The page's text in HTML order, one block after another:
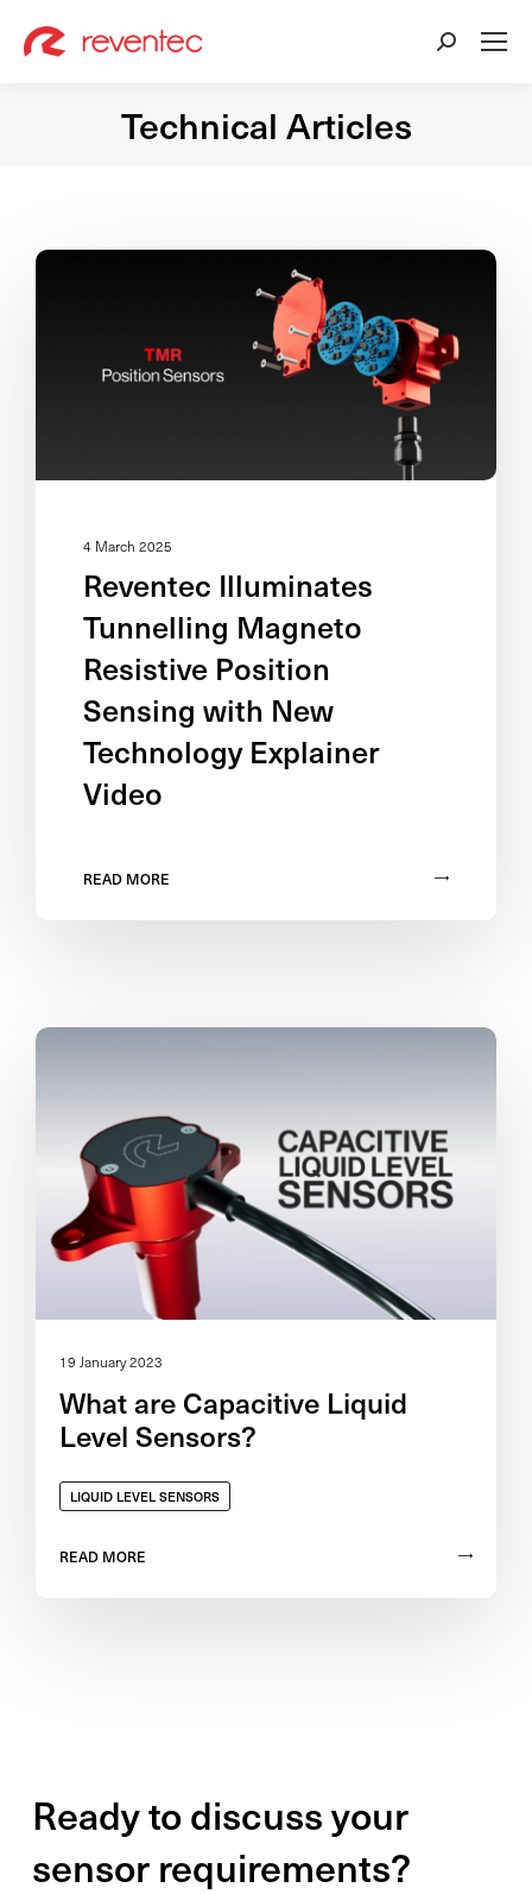
Search:
Technical Articles
4 March 2025
Reventec Illuminates
Tunnelling Magneto
Resistive Position
Sensing with New
Technology Explainer
Video
READ MORE
19 January 2023
What are Capacitive Liquid
Level Sensors?
LIQUID LEVEL SENSORS
READ MORE
Ready to discuss your
sensor requirements?